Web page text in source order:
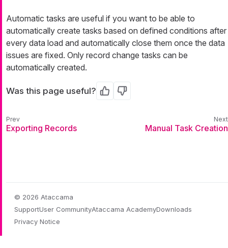
Automatic tasks are useful if you want to be able to
automatically create tasks based on defined conditions after
every data load and automatically close them once the data
issues are fixed. Only record change tasks can be
automatically created.
Was this page useful? Yes No
Exporting Records Manual Task Creation
© 2026 Ataccama
SupportUser CommunityAtaccama AcademyDownloads
Privacy Notice